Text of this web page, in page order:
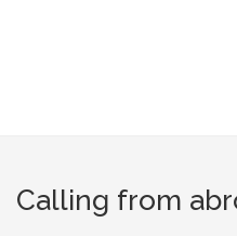
Calling from